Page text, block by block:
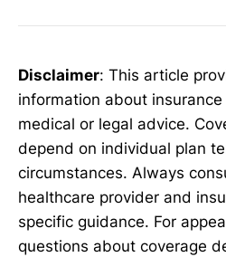
Disclaimer: This article
information about
medical or legal advice.
depend on individual plan
circumstances. Always
healthcare provider and
specific guidance. For
questions about coverage